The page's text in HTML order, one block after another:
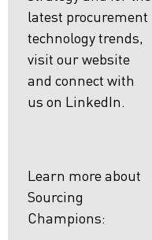
latest procurement
technology trends,
visit our website
and connect with
us on LinkedIn.
Learn more about
Sourcing
Champions: